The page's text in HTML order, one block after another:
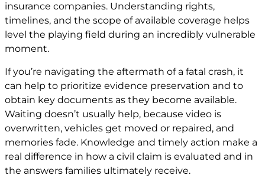
insurance companies. Understanding rights,
timelines, and the scope of available coverage helps
level the playing field during an incredibly vulnerable
moment.
If you’re navigating the aftermath of a fatal crash, it
can help to prioritize evidence preservation and to
obtain key documents as they become available.
Waiting doesn’t usually help, because video is
overwritten, vehicles get moved or repaired, and
memories fade. Knowledge and timely action make a
real difference in how a civil claim is evaluated and in
the answers families ultimately receive.